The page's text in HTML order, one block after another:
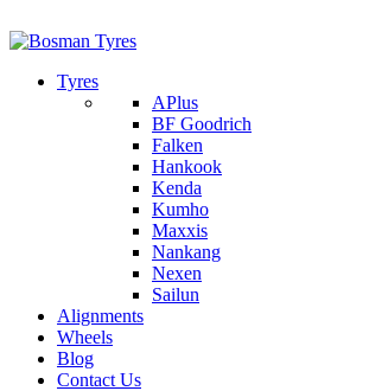
Tyres
APlus
BF Goodrich
Falken
Hankook
Kenda
Kumho
Maxxis
Nankang
Nexen
Sailun
Alignments
Wheels
Blog
Contact Us